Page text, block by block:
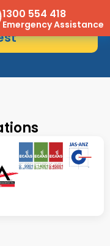
1300 554 418
Emergency Assistance